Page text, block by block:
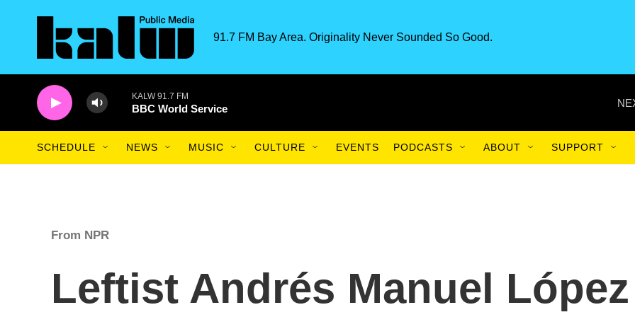
91.7 FM Bay Area. Originality Never Sounded So Good.
KALW 91.7 FM
BBC World Service
SCHEDULE NEWS MUSIC CULTURE EVENTS PODCASTS ABOUT SUPPORT
From NPR
Leftist Andrés Manuel López